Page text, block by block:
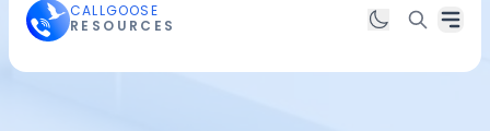
CALLGOOSE
RESOURCES